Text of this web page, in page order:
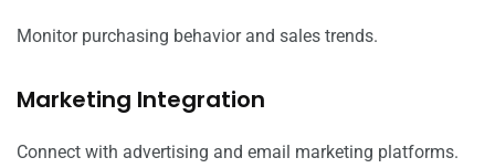
Monitor purchasing behavior and sales trends.
Marketing Integration
Connect with advertising and email marketing platforms.